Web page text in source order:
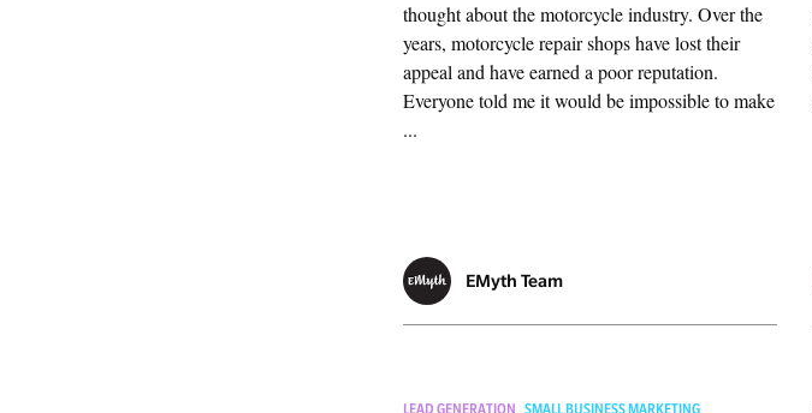
thought about the motorcycle industry. Over the
years, motorcycle repair shops have lost their
appeal and have earned a poor reputation.
Everyone told me it would be impossible to make
...
EMyth Team